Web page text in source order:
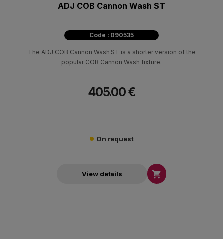
ADJ COB Cannon Wash ST
Code : 090535
The ADJ COB Cannon Wash ST is a shorter version of the
popular COB Cannon Wash fixture.
405.00 €
On request
View details 